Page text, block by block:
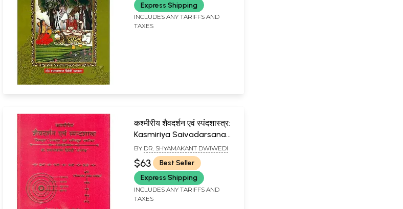
Express Shipping
INCLUDES ANY TARIFFS AND
TAXES
कश्मीरीय शैवदर्शन एवं स्पंदशास्त्र:
Kasmiriya Saivadarsana
Evam Spandasastra
(Sivasutra, Spandasutra
and Saktisutra)(Hindi)
BY DR. SHYAMAKANT DWIWEDI
$63
Best Seller
Express Shipping
INCLUDES ANY TARIFFS AND
TAXES